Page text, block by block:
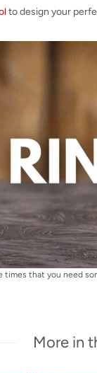
to design your
times that you need
More in